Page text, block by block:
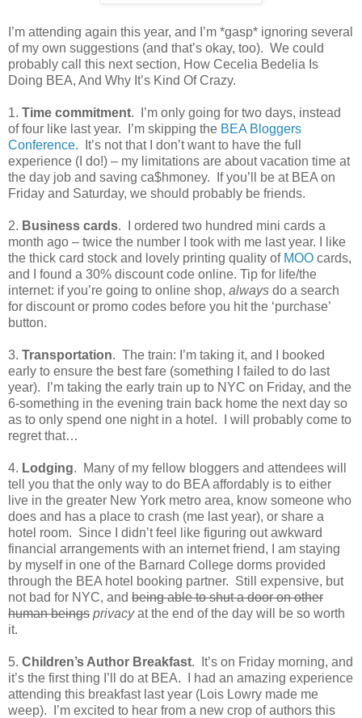
I’m attending again this year, and I’m *gasp* ignoring several
of my own suggestions (and that’s okay, too). We could
probably call this next section, How Cecelia Bedelia Is
Doing BEA, And Why It’s Kind Of Crazy.
1. Time commitment.
I’m only going for two days, instead
of four like last year.
I’m skipping the BEA Bloggers
Conference.
It’s not that I don’t want to have the full
experience (I do!) – my limitations are about vacation time at
the day job and saving ca$hmoney.
If you’ll be at BEA on
Friday and Saturday, we should probably be friends.
2. Business cards.
I ordered two hundred mini cards a
month ago – twice the number I took with me last year. I like
the thick card stock and lovely printing quality of MOO cards,
and I found a 30% discount code online. Tip for life/the
internet: if you’re going to online shop, always do a search
for discount or promo codes before you hit the ‘purchase’
button.
3. Transportation. The train: I’m taking it, and I booked
early to ensure the best fare (something I failed to do last
year).
I’m taking the early train up to NYC on Friday, and the
6-something in the evening train back home the next day so
as to only spend one night in a hotel.
I will probably come to
regret that…
4. Lodging.
Many of my fellow bloggers and attendees will
tell you that the only way to do BEA affordably is to either
live in the greater New York metro area, know someone who
does and has a place to crash (me last year), or share a
hotel room. Since I didn’t feel like figuring out awkward
financial arrangements with an internet friend, I am staying
by myself in one of the Barnard College dorms provided
through the BEA hotel booking partner. Still expensive, but
not bad for NYC, and being able to shut a door on other
human beings privacyat the end of the day will be so worth
it.
5. Children’s Author Breakfast.
It’s on Friday morning, and
it’s the first thing I’ll do at BEA.
I had an amazing experience
attending this breakfast last year (Lois Lowry made me
weep).
I’m excited to hear from a new crop of authors this